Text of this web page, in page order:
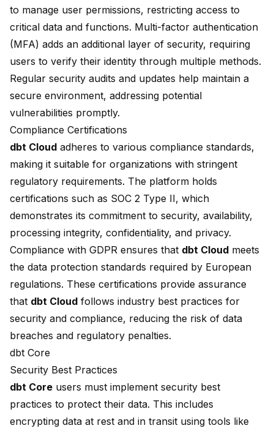
to manage user permissions, restricting access to
critical data and functions. Multi-factor authentication
(MFA) adds an additional layer of security, requiring
users to verify their identity through multiple methods.
Regular security audits and updates help maintain a
secure environment, addressing potential
vulnerabilities promptly.
Compliance Certifications
dbt Cloud adheres to various compliance standards,
making it suitable for organizations with stringent
regulatory requirements. The platform holds
certifications such as SOC 2 Type II, which
demonstrates its commitment to security, availability,
processing integrity, confidentiality, and privacy.
Compliance with GDPR ensures that dbt Cloud meets
the data protection standards required by European
regulations. These certifications provide assurance
that dbt Cloud follows industry best practices for
security and compliance, reducing the risk of data
breaches and regulatory penalties.
dbt Core
Security Best Practices
dbt Core users must implement security best
practices to protect their data. This includes
encrypting data at rest and in transit using tools like